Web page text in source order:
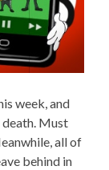
week, and
death. Must
all of
behind in